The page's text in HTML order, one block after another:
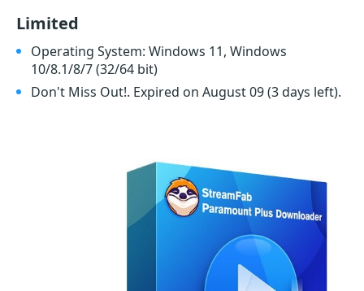
Limited
Operating System: Windows 11, Windows
10/8.1/8/7 (32/64 bit)
Don't Miss Out!. Expired on August 09(3 days left).